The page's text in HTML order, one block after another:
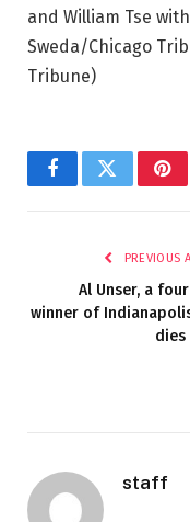
and William Tse
Sweda/Chicago
Tribune)
FacebookTwitter
PREVIOUS
Al Unser, a
winner of
dies
staff